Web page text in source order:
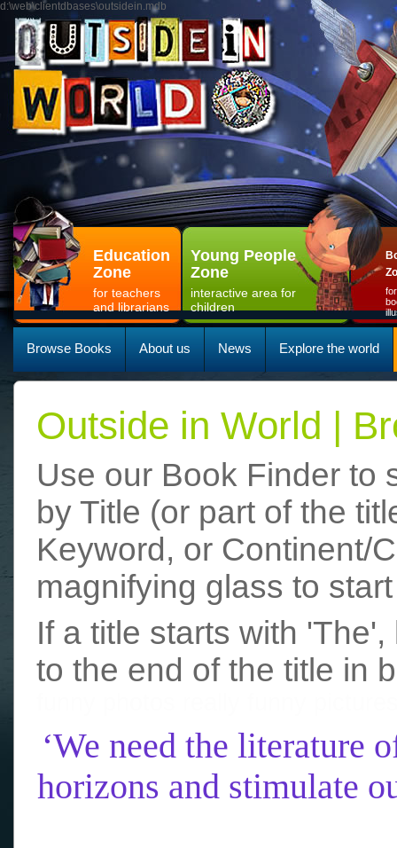
d:\web\clientdbases\outsidein.mdb
Education
Zone
for teachers
and librarians
Young People
Zone
interactive area for
children
Browse Books About us News Explore the world
Outside in World |
Use our Book Finder to
by Title (or part of the
Keyword, or Continent/
magnifying glass to
If a title starts with
to the end of the title in
‘We need the literature
horizons and stimulate